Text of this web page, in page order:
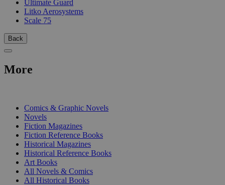
Ultimate Guard
Litko Aerosystems
Scale 75
Back
More
Comics & Graphic Novels
Novels
Fiction Magazines
Fiction Reference Books
Historical Magazines
Historical Reference Books
Art Books
All Novels & Comics
All Historical Books